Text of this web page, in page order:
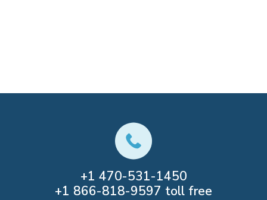
+1 470-531-1450
+1 866-818-9597 toll free